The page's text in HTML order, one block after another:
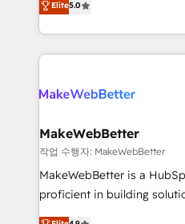
Implementation: Configure
revenue process. Sales,
rollouts, adoption coaching. Buying HubSpot,
built for the work.
solutions that deliver
transform brand experiences As one of the
service creative agencies
winning design to build
marketing campaigns, &
fuel long-term success We connect the entire
customer lifecycle through
ensure long-term adoption
Elite5.0
MakeWebBetter
작업 수행자: MakeWebBetter
MakeWebBetter is a
proficient in building
operational efficiency of